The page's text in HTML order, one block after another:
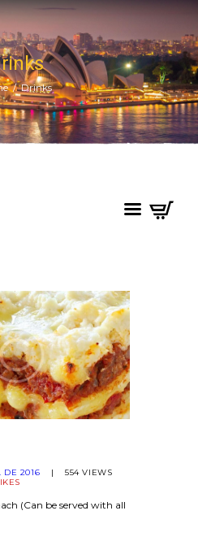
Drinks
DE 2016 554VIEWS
(Can be served with all